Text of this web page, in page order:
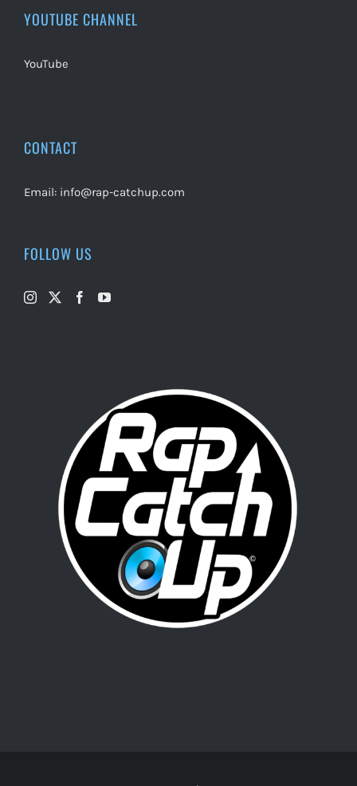
YOUTUBE CHANNEL
YouTube
CONTACT
Email: info@rap-catchup.com
FOLLOW US